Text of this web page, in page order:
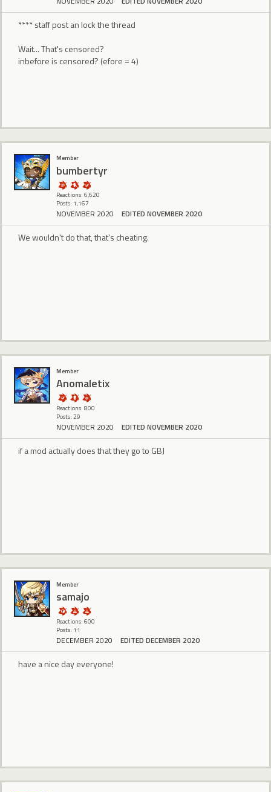
**** staff post an lock the thread
Wait... That's censored?
inbefore is censored? (efore = 4)
Member
bumbertyr
Reactions: 6,620
Posts: 1,167
NOVEMBER 2020 EDITED NOVEMBER 2020
We wouldn't do that, that's cheating.
Member
Anomaletix
Reactions: 800
Posts: 29
NOVEMBER 2020 EDITED NOVEMBER 2020
if a mod actually does that they go to GBJ
Member
samajo
Reactions: 600
Posts: 11
DECEMBER 2020 EDITED DECEMBER 2020
have a nice day everyone!